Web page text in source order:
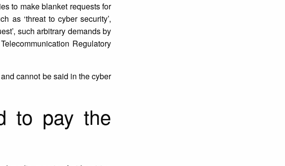
to make blanket requests for
as ‘threat to cyber security’,
such arbitrary demands by
Regulatory
cannot be said in the cyber
to pay the